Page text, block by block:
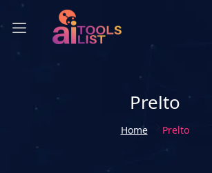
Prelto
Home Prelto